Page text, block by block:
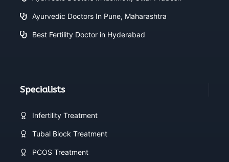
Ayurvedic Doctors In Pune, Maharashtra
Best Fertility Doctor in Hyderabad
Specialists
Infertility Treatment
Tubal Block Treatment
PCOS Treatment